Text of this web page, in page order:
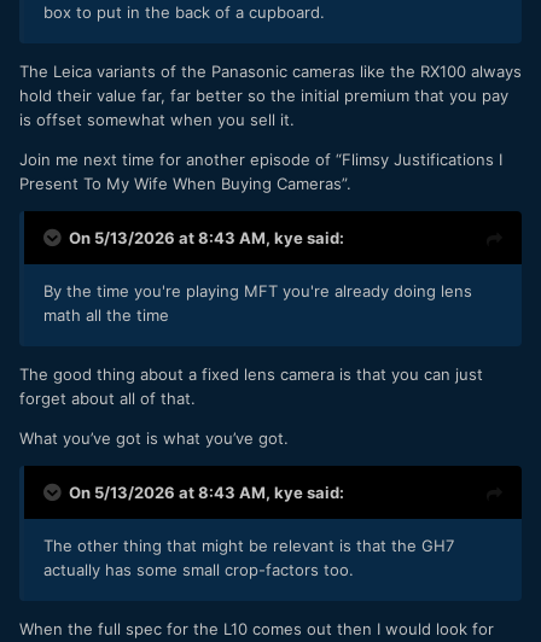
box to put in the back of a cupboard.
The Leica variants of the Panasonic cameras like the RX100 always
hold their value far, far better so the initial premium that you pay
is offset somewhat when you sell it.
Join me next time for another episode of “Flimsy Justifications I
Present To My Wife When Buying Cameras”.
On 5/13/2026 at 8:43 AM, kyesaid:
By the time you're playing MFT you're already doing lens
math all the time
The good thing about a fixed lens camera is that you can just
forget about all of that.
What you’ve got is what you’ve got.
On 5/13/2026 at 8:43 AM, kyesaid:
The other thing that might be relevant is that the GH7
actually has some small crop-factors too.
When the full spec for the L10 comes out then I would look for